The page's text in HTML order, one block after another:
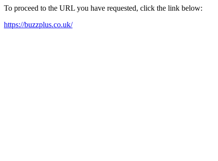
To proceed to the URL you have requested, click the link below:
https://buzzplus.co.uk/